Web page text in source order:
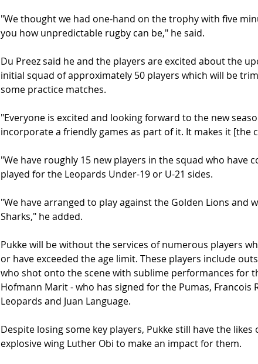
"We thought we had one-hand on the trophy with five
you how unpredictable rugby can be," he said.
Du Preez said he and the players are excited about the
initial squad of approximately 50 players which will be
some practice matches.
"Everyone is excited and looking forward to the new
incorporate a friendly games as part of it. It makes it [the
"We have roughly 15 new players in the squad who have
played for the Leopards Under-19 or U-21 sides.
"We have arranged to play against the Golden Lions and
Sharks," he added.
Pukke will be without the services of numerous players
or have exceeded the age limit. These players include
who shot onto the scene with sublime performances for
Hofmann Marit - who has signed for the Pumas, Francois
Leopards and Juan Language.
Despite losing some key players, Pukke still have the
explosive wing Luther Obi to make an impact for them.